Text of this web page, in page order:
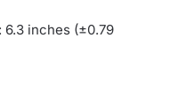
6.3 inches (±0.79